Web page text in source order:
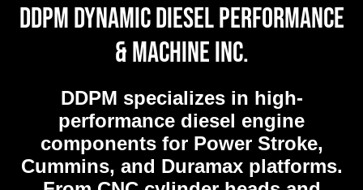
DDPM Dynamic Diesel Performance
& Machine Inc.
DDPM specializes in high-
performance diesel engine
components for Power Stroke,
Cummins, and Duramax platforms.